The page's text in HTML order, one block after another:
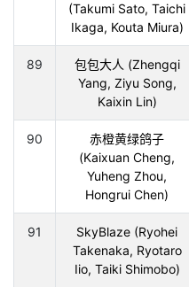
(Takumi Sato, Taichi
Ikaga, Kouta Miura)
89
包包大人 (Zhengqi
Yang, Ziyu Song,
Kaixin Lin)
90
赤橙黄绿鸽子
(Kaixuan Cheng,
Yuheng Zhou,
Hongrui Chen)
91
SkyBlaze (Ryohei
Takenaka, Ryotaro
Iio, Taiki Shimobo)